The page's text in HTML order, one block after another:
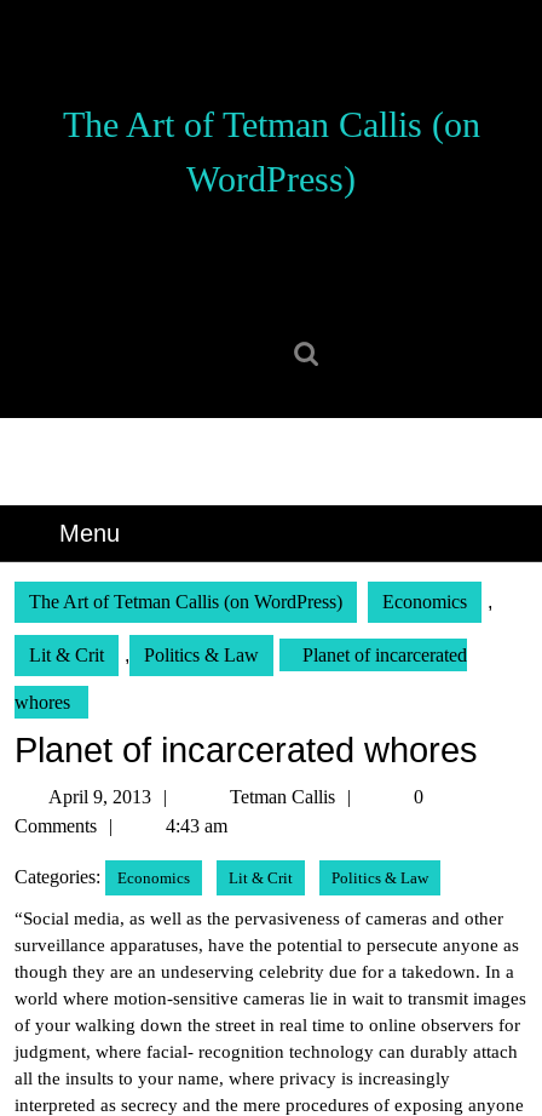
The Art of Tetman Callis (on
WordPress)
Menu
The Art of Tetman Callis (on WordPress) Economics ,
Lit & Crit , Politics & Law Planet of incarcerated
whores
Planet of incarcerated whores
April 9, 2013
9,
Tetman Callis
Tetman
0
Comments
4:43 am
Categories: Economics Lit & Crit Politics & Law
“Social media, as well as the pervasiveness of cameras and other
surveillance apparatuses, have the potential to persecute anyone as
though they are an undeserving celebrity due for a takedown. In a
world where motion-sensitive cameras lie in wait to transmit images
of your walking down the street in real time to online observers for
judgment, where facial- recognition technology can durably attach
all the insults to your name, where privacy is increasingly
interpreted as secrecy and the mere procedures of exposing anyone